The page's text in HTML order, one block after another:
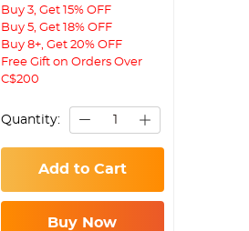
Buy 3, Get 15% OFF
Buy 5, Get 18% OFF
Buy 8+, Get 20% OFF
Free Gift on Orders Over
C$200
Quantity:
Add to Cart
Buy Now